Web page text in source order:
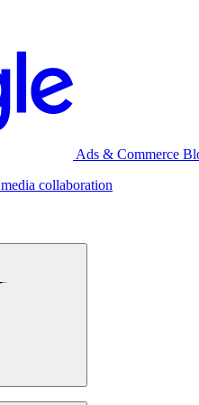
Ads & Commerce
collaboration